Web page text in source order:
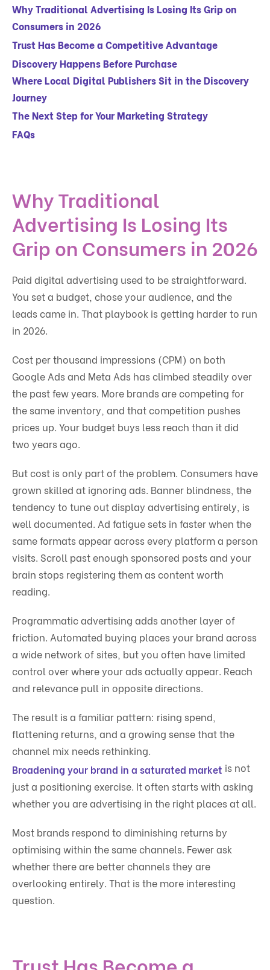
Why Traditional Advertising Is Losing Its Grip on
Consumers in 2026
Trust Has Become a Competitive Advantage
Discovery Happens Before Purchase
Where Local Digital Publishers Sit in the Discovery
Journey
The Next Step for Your Marketing Strategy
FAQs
Why Traditional
Advertising Is Losing Its
Grip on Consumers in 2026
Paid digital advertising used to be straightforward.
You set a budget, chose your audience, and the
leads came in. That playbook is getting harder to run
in 2026.
Cost per thousand impressions (CPM) on both
Google Ads and Meta Ads has climbed steadily over
the past few years. More brands are competing for
the same inventory, and that competition pushes
prices up. Your budget buys less reach than it did
two years ago.
But cost is only part of the problem. Consumers have
grown skilled at ignoring ads. Banner blindness, the
tendency to tune out display advertising entirely, is
well documented. Ad fatigue sets in faster when the
same formats appear across every platform a person
visits. Scroll past enough sponsored posts and your
brain stops registering them as content worth
reading.
Programmatic advertising adds another layer of
friction. Automated buying places your brand across
a wide network of sites, but you often have limited
control over where your ads actually appear. Reach
and relevance pull in opposite directions.
The result is a familiar pattern: rising spend,
flattening returns, and a growing sense that the
channel mix needs rethinking.
Broadening your brand in a saturated market is not
just a positioning exercise. It often starts with asking
whether you are advertising in the right places at all.
Most brands respond to diminishing returns by
optimising within the same channels. Fewer ask
whether there are better channels they are
overlooking entirely. That is the more interesting
question.